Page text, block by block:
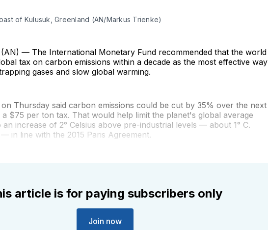
of Kulusuk, Greenland (AN/Markus Trienke)
— The International Monetary Fund recommended that the world
tax on carbon emissions within a decade as the most effective way
gases and slow global warming.
Thursday said carbon emissions could be cut by 35% over the next
$75 per ton tax. That would help limit the planet's global average
increase of 2° Celsius above pre-industrial levels — about 1° C.
in line with the 2015 Paris Agreement.
article is for paying subscribers only
Join now